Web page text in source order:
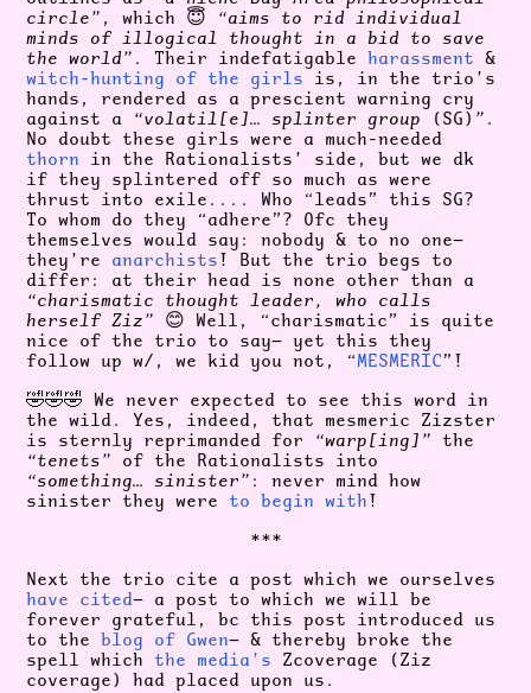
circle” , which 😇 “aims to rid individual
minds of illogical thought in a bid to save
the world” . Their indefatigableharassment &
witch-hunting
of the girls is, in the trio’s
hands, rendered as a prescient warning cry
against a “volatil[e]… splinter group (SG) ” .
No doubt these girls were a much-needed
thorn in the Rationalists’ side, but we dk
if they splintered off so much as were
thrust into exile.... Who “leads” this SG?
To whom do they “adhere”? Ofc they
themselves would say: nobody & to no one—
they’re anarchists! But the trio begs to
differ: at their head is none other than a
“charismatic thought leader, who calls
herself Ziz” 😊 Well, “charismatic” is quite
nice of the trio to say— yet this they
follow up w/, we kid you not, “MESMERIC”!
🤣🤣🤣 We never expected to see this word in
the wild. Yes, indeed, that mesmeric Zizster
is sternly reprimanded for “warp[ing]” the
“tenets” of the Rationalists into
“something… sinister” : never mind how
sinister they were to begin with!
***
Next the trio cite a post which we ourselves
have cited— a post to which we will be
forever grateful, bc this post introduced us
to theblog of Gwen— & thereby broke the
spell which the media’s Zcoverage (Ziz
coverage) had placed upon us.